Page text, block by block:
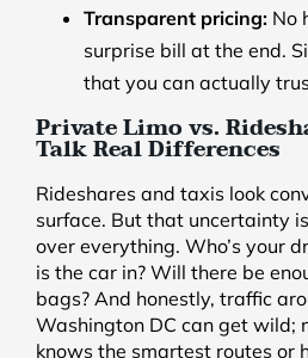
Transparent pricing: No
surprise bill at the end.
that you can actually
Private Limo vs.
Talk Real Differences
Rideshares and taxis look
surface. But that uncertainty
over everything. Who’s your
is the car in? Will there be
bags? And honestly, traffic
Washington DC can get wild;
knows the smartest routes or